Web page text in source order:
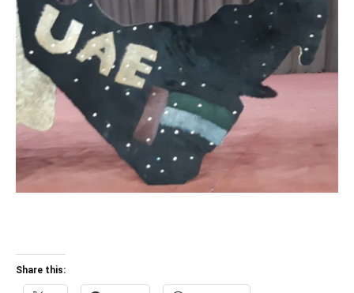
Share this: